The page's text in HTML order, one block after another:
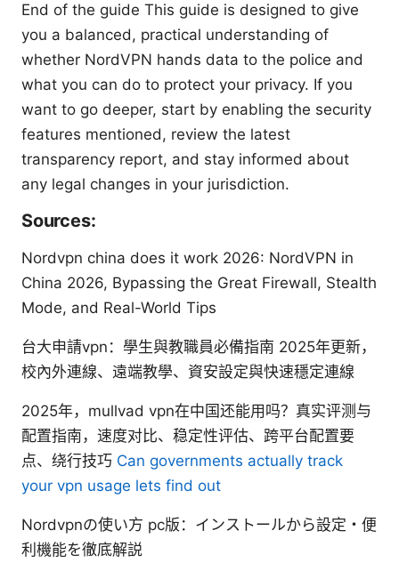
End of the guide This guide is designed to give
you a balanced, practical understanding of
whether NordVPN hands data to the police and
what you can do to protect your privacy. If you
want to go deeper, start by enabling the security
features mentioned, review the latest
transparency report, and stay informed about
any legal changes in your jurisdiction.
Sources:
Nordvpn china does it work 2026: NordVPN in
China 2026, Bypassing the Great Firewall, Stealth
Mode, and Real-World Tips
台大申請vpn：學生與教職員必備指南 2025年更新，
校內外連線、遠端教學、資安設定與快速穩定連線
2025年，mullvad vpn在中国还能用吗？真实评测与
配置指南，速度对比、稳定性评估、跨平台配置要
点、绕行技巧 Can governments actually track
your vpn usage lets find out
Nordvpnの使い方 pc版：インストールから設定・便
利機能を徹底解説